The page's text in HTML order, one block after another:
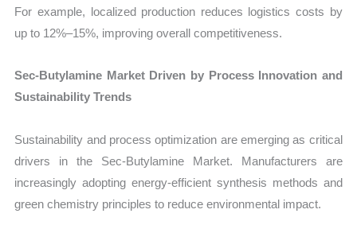
For example, localized production reduces logistics costs by
up to 12%–15%, improving overall competitiveness.
Sec-Butylamine Market Driven by Process Innovation and
Sustainability Trends
Sustainability and process optimization are emerging as critical
drivers in the Sec-Butylamine Market. Manufacturers are
increasingly adopting energy-efficient synthesis methods and
green chemistry principles to reduce environmental impact.